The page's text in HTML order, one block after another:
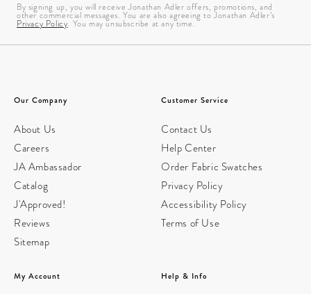
By signing up, you will receive Jonathan Adler offers, promotions, and
other commercial messages. You are also agreeing to Jonathan Adler’s
Privacy Policy. You may unsubscribe at any time.
Our Company
About Us
Careers
JA Ambassador
Catalog
J'Approved!
Reviews
Sitemap
Customer Service
Contact Us
Help Center
Order Fabric Swatches
Privacy Policy
Accessibility Policy
Terms of Use
My Account Help & Info